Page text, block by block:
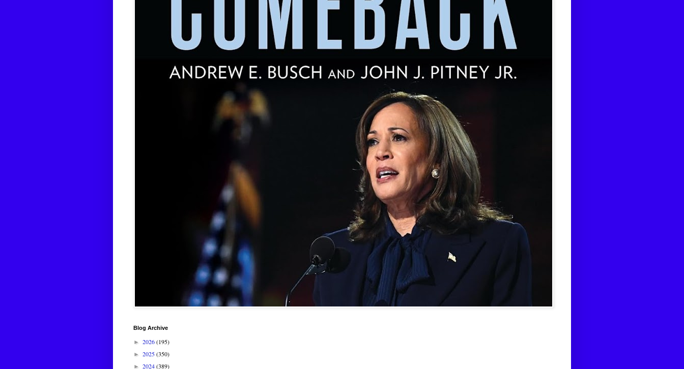
Blog Archive
► 2026(195)
► 2025(350)
► 2024(389)